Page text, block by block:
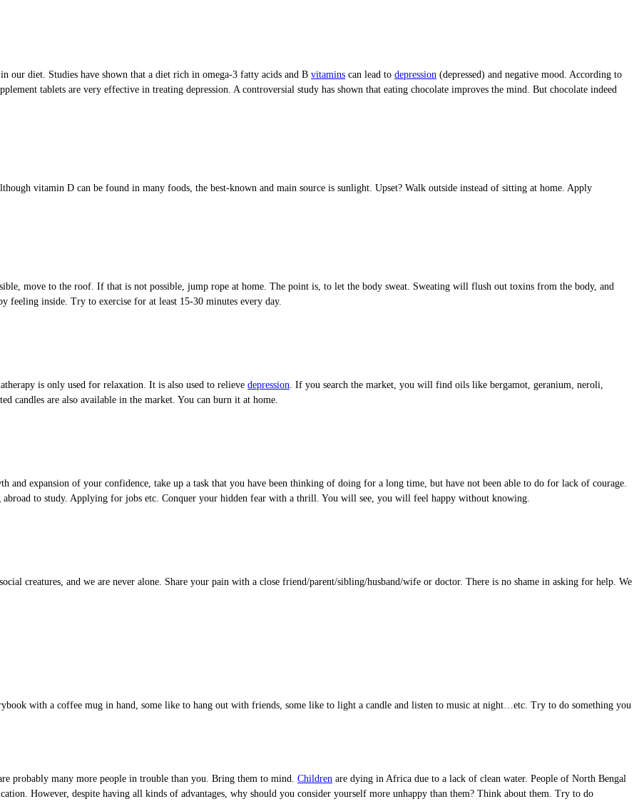
our diet. Studies have shown that a diet rich in omega-3 fatty acids and B vitamins can lead to depression (depressed) and negative mood. According to
tablets are very effective in treating depression. A controversial study has shown that eating chocolate improves the mind. But chocolate indeed
vitamin D can be found in many foods, the best-known and main source is sunlight. Upset? Walk outside instead of sitting at home. Apply
move to the roof. If that is not possible, jump rope at home. The point is, to let the body sweat. Sweating will flush out toxins from the body, and
feeling inside. Try to exercise for at least 15-30 minutes every day.
is only used for relaxation. It is also used to relieve depression . If you search the market, you will find oils like bergamot, geranium, neroli,
candles are also available in the market. You can burn it at home.
expansion of your confidence, take up a task that you have been thinking of doing for a long time, but have not been able to do for lack of courage.
abroad to study. Applying for jobs etc. Conquer your hidden fear with a thrill. You will see, you will feel happy without knowing.
creatures, and we are never alone. Share your pain with a close friend/parent/sibling/husband/wife or doctor. There is no shame in asking for help. We
with a coffee mug in hand, some like to hang out with friends, some like to light a candle and listen to music at night…etc. Try to do something you
probably many more people in trouble than you. Bring them to mind. Children are dying in Africa due to a lack of clean water. People of North Bengal
However, despite having all kinds of advantages, why should you consider yourself more unhappy than them? Think about them. Try to do